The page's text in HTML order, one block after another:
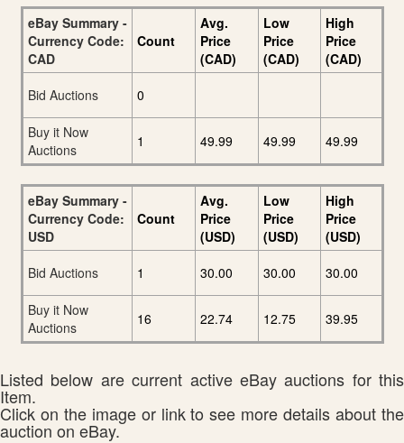
eBay Summary -
Currency Code:
CAD
Count
Avg.
Price
(CAD)
Low
Price
(CAD)
High
Price
(CAD)
Bid Auctions
0
Buy it Now
Auctions
1 49.99 49.99 49.99
eBay Summary -
Currency Code:
USD
Count
Avg.
Price
(USD)
Low
Price
(USD)
High
Price
(USD)
Bid Auctions
1 30.00 30.00 30.00
Buy it Now
Auctions
16 22.74 12.75 39.95
Listed below are current active eBay auctions for this
Item.
Click on the image or link to see more details about the
auction on eBay.